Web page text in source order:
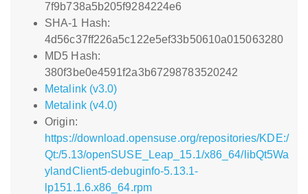
7f9b738a5b205f9284224e6
SHA-1 Hash:
4d56c37ff226a5c122e5ef33b50610a015063280
MD5 Hash:
380f3be0e4591f2a3b67298783520242
Metalink (v3.0)
Metalink (v4.0)
Origin:
https://download.opensuse.org/repositories/KDE:/
Qt:/5.13/openSUSE_Leap_15.1/x86_64/libQt5Wa
ylandClient5-debuginfo-5.13.1-
lp151.1.6.x86_64.rpm